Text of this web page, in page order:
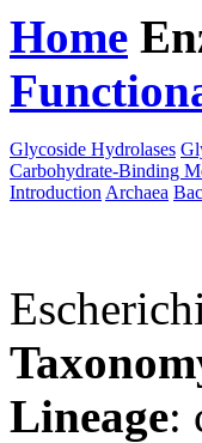
Home
Glycoside Hydrolases
Carbohydrate-Binding
Introduction Archaea
Lineage: